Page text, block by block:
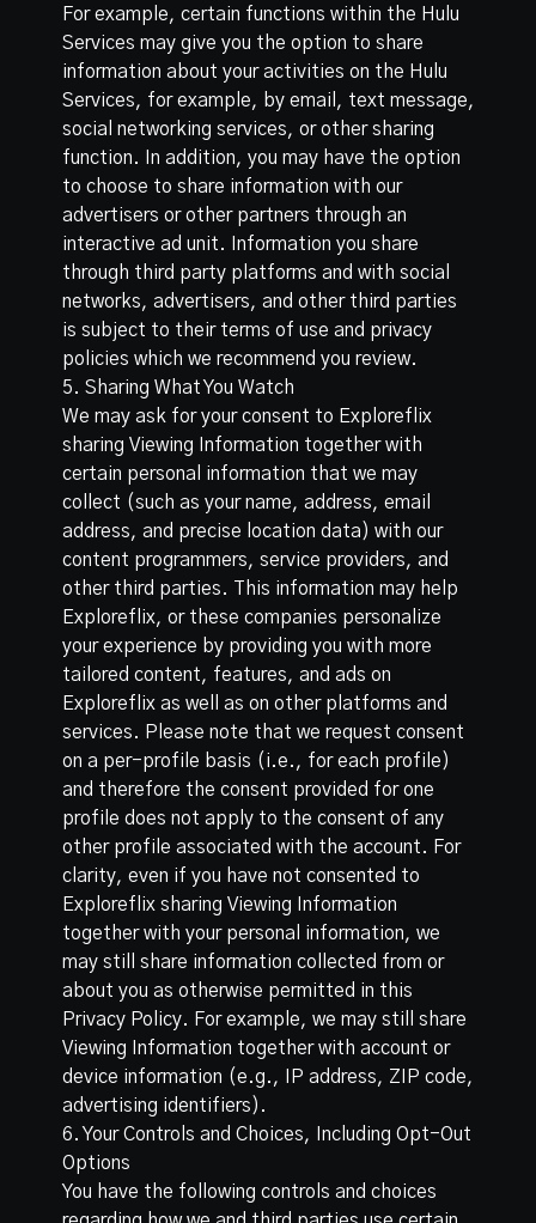
For example, certain functions within the Hulu
Services may give you the option to share
information about your activities on the Hulu
Services, for example, by email, text message,
social networking services, or other sharing
function. In addition, you may have the option
to choose to share information with our
advertisers or other partners through an
interactive ad unit. Information you share
through third party platforms and with social
networks, advertisers, and other third parties
is subject to their terms of use and privacy
policies which we recommend you review.
5. Sharing What You Watch
We may ask for your consent to Exploreflix
sharing Viewing Information together with
certain personal information that we may
collect (such as your name, address, email
address, and precise location data) with our
content programmers, service providers, and
other third parties. This information may help
Exploreflix, or these companies personalize
your experience by providing you with more
tailored content, features, and ads on
Exploreflix as well as on other platforms and
services. Please note that we request consent
on a per-profile basis (i.e., for each profile)
and therefore the consent provided for one
profile does not apply to the consent of any
other profile associated with the account. For
clarity, even if you have not consented to
Exploreflix sharing Viewing Information
together with your personal information, we
may still share information collected from or
about you as otherwise permitted in this
Privacy Policy. For example, we may still share
Viewing Information together with account or
device information (e.g., IP address, ZIP code,
advertising identifiers).
6. Your Controls and Choices, Including Opt-Out
Options
You have the following controls and choices